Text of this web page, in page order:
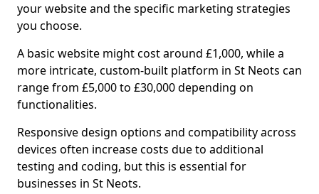
your website and the specific marketing strategies
you choose.
A basic website might cost around £1,000, while a
more intricate, custom-built platform in St Neots can
range from £5,000 to £30,000 depending on
functionalities.
Responsive design options and compatibility across
devices often increase costs due to additional
testing and coding, but this is essential for
businesses in St Neots.